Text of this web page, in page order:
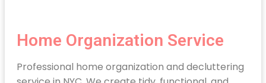
Home Organization Service
Professional home organization and decluttering